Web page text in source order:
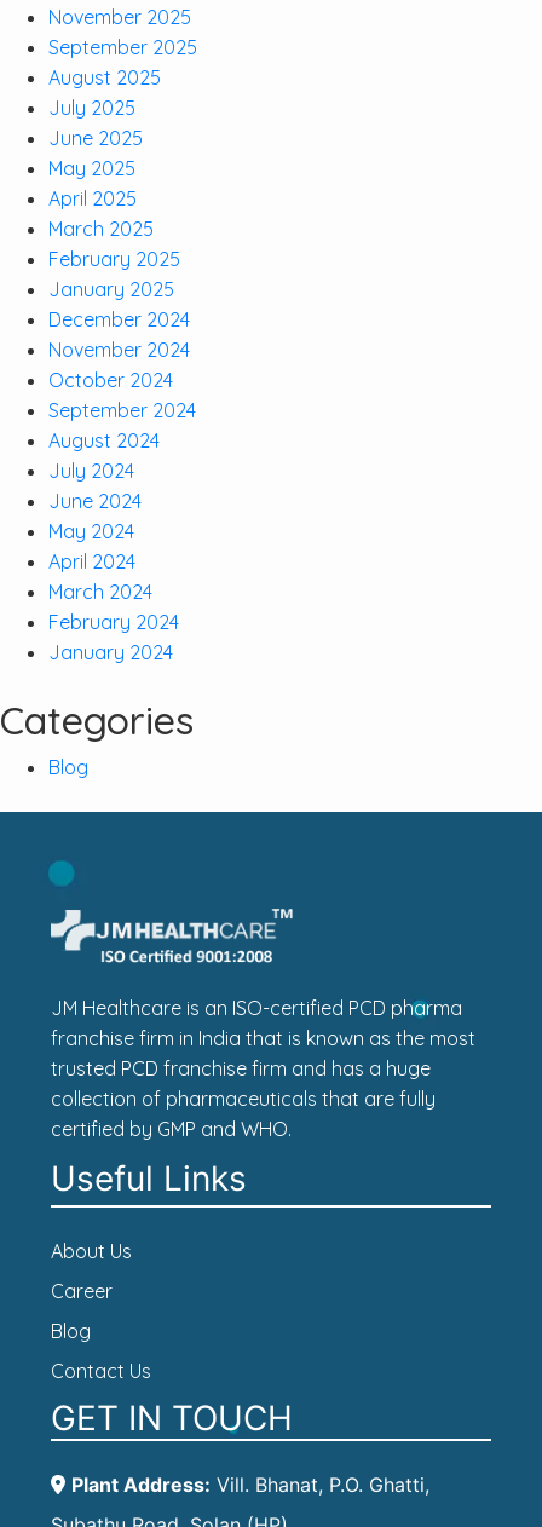
November 2025
September 2025
August 2025
July 2025
June 2025
May 2025
April 2025
March 2025
February 2025
January 2025
December 2024
November 2024
October 2024
September 2024
August 2024
July 2024
June 2024
May 2024
April 2024
March 2024
February 2024
January 2024
Categories
Blog
JM Healthcare is an ISO-certified PCD pharma
franchise firm in India that is known as the most
trusted PCD franchise firm and has a huge
collection of pharmaceuticals that are fully
certified by GMP and WHO.
Useful Links
About Us
Career
Blog
Contact Us
GET IN TOUCH
Plant Address: Vill. Bhanat, P.O. Ghatti,